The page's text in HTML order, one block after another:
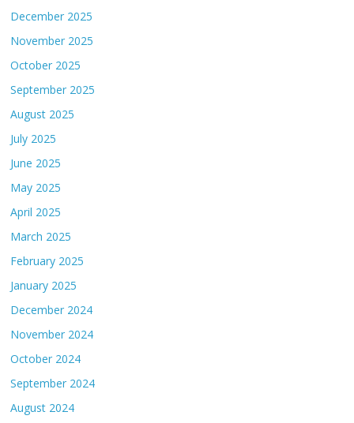
December 2025
November 2025
October 2025
September 2025
August 2025
July 2025
June 2025
May 2025
April 2025
March 2025
February 2025
January 2025
December 2024
November 2024
October 2024
September 2024
August 2024